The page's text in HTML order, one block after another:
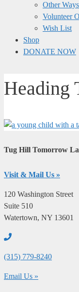
Other
Volunteer
Wish List
Shop
DONATE NOW
Heading
Tug Hill Tomorrow
Visit & Mail Us »
120 Washington Street
Suite 510
Watertown, NY 13601
(315) 779-8240
email
Email Us »